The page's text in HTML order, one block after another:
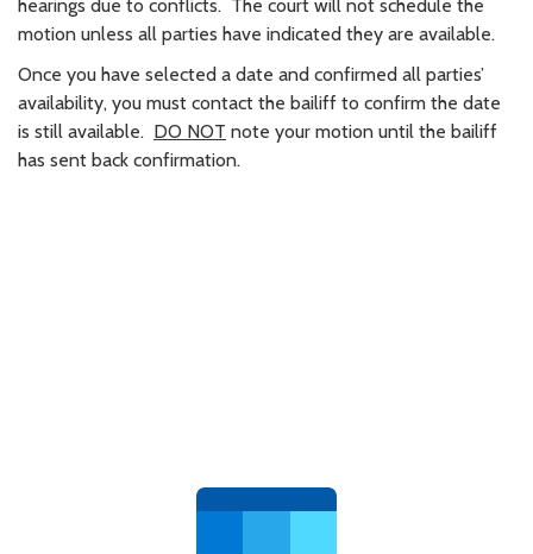
hearings due to conflicts. The court will not schedule the
motion unless all parties have indicated they are available.
Once you have selected a date and confirmed all parties’
availability, you must contact the bailiff to confirm the date
is still available. DO NOT note your motion until the bailiff
has sent back confirmation.